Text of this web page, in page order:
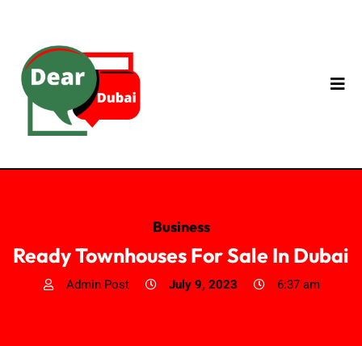
Business
Ready Townhouses For Sale In Dubai
Admin Post July 9, 2023 6:37 am